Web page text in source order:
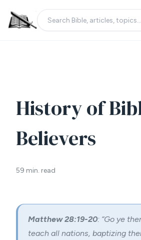
History of
Believers
59 min. read
Matthew 28:19-20: “Go ye
teach all nations, baptizing